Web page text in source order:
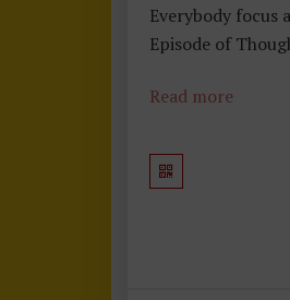
Everybody focus
Episode of
Read more